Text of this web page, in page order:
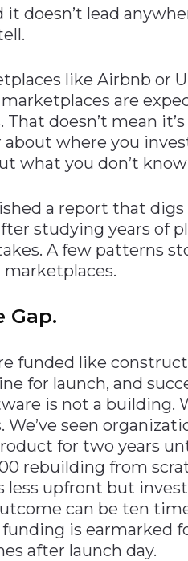
doesn’t lead
like Airbnb or
are
doesn’t mean
where you
what you don’t
a report that
studying years of
A few patterns
Gap.
funded like
for launch, and
is not a
seen
for two years
rebuilding from
less upfront but
can be ten
funding is earmarked
after launch day.